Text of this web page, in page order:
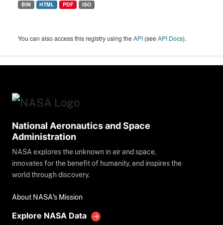
BIN HTML PDF ISO
You can also access this registry using theAPI (seeAPI Docs).
National Aeronautics and Space
Administration
NASA explores the unknown in air and space,
innovates for the benefit of humanity, and inspires the
world through discovery.
About NASA's Mission
Explore NASA Data